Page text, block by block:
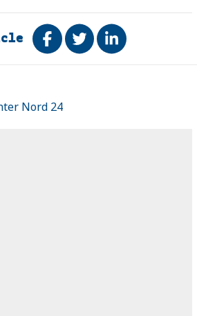
Share on Facebook
TweetShare on
Nord 24